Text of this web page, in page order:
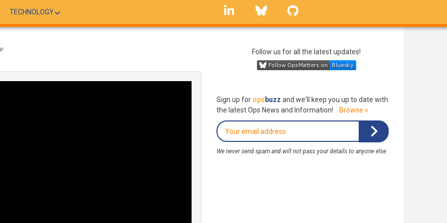
TECHNOLOGY
linkedin Bluesky
Follow us for all the latest updates!
Sign up for ops buzz and we'll keep you up to date with
the latest Ops News and Information!
Browse »
We never send spam and will not pass your details to anyone else